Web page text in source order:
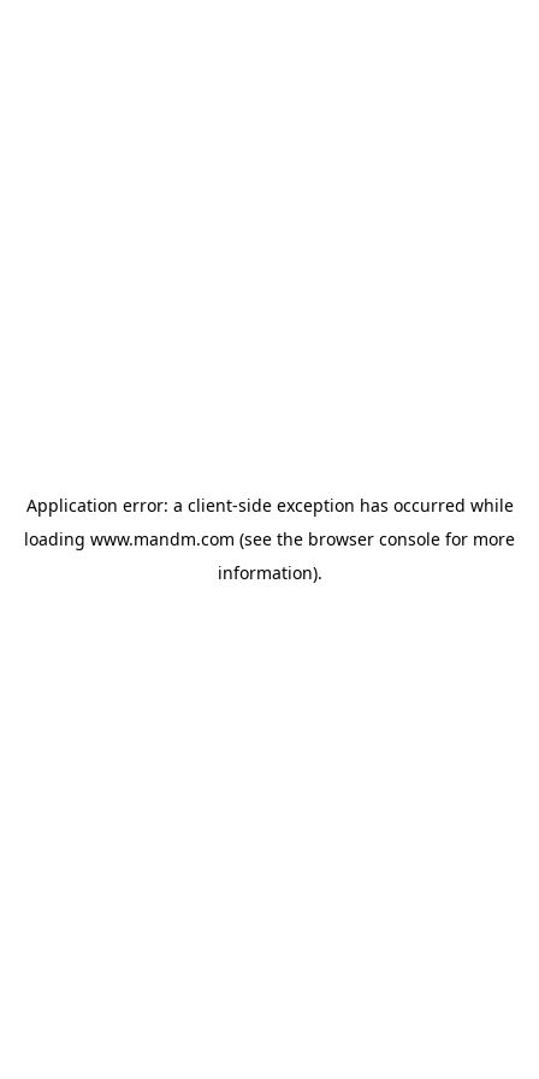
Application error: a client-side exception has occurred while
loading www.mandm.com (see the browser console for more
information).